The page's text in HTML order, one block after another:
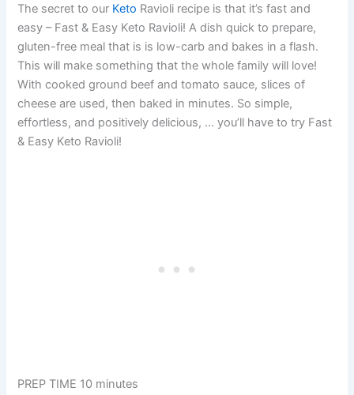
The secret to our Keto Ravioli recipe is that it’s fast and
easy – Fast & Easy Keto Ravioli! A dish quick to prepare,
gluten-free meal that is is low-carb and bakes in a flash.
This will make something that the whole family will love!
With cooked ground beef and tomato sauce, slices of
cheese are used, then baked in minutes. So simple,
effortless, and positively delicious, … you’ll have to try Fast
& Easy Keto Ravioli!
PREP TIME 10 minutes